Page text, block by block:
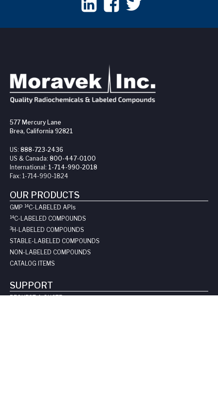
577 Mercury Lane
Brea, California 92821
US: 888-723-2436
US & Canada: 800-447-0100
International: 1-714-990-2018
Fax: 1-714-990-1824
OUR PRODUCTS
GMP 14C-LABELED API s
14C-LABELED COMPOUNDS
3H-LABELED COMPOUNDS
STABLE-LABELED COMPOUNDS
NON-LABELED COMPOUNDS
CATALOG ITEMS
SUPPORT
REQUEST A QUOTE